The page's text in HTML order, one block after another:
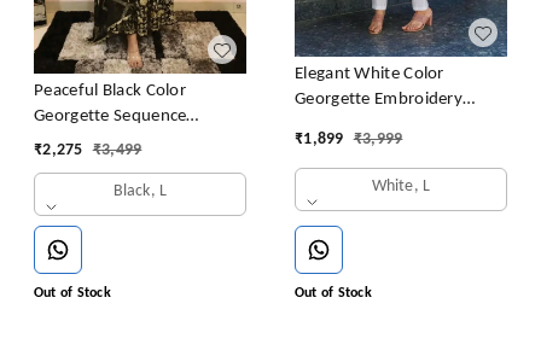
Peaceful Black Color
Georgette Sequence
Embroidery Gown
₹2,275 ₹3,499
Black, L
Out of Stock
Elegant White Color
Georgette Embroidery
₹1,899 ₹3,999
White, L
Out of Stock